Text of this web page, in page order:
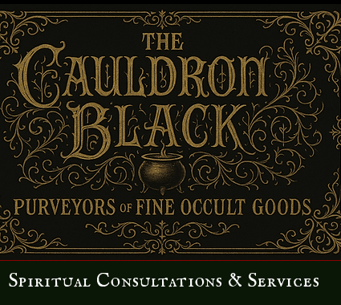
Spiritual Consultations & Services